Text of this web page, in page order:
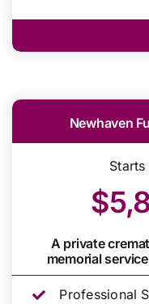
Newhaven
A private
memorial
Professional